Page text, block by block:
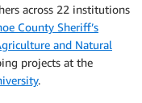
across 22 institutions
County Sheriff’s
and Natural
projects at the
.